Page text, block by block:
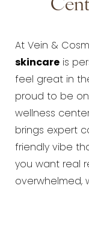
At Vein &
skincare is
feel great in
proud to be
wellness
brings expert
friendly vibe
you want real
overwhelmed,